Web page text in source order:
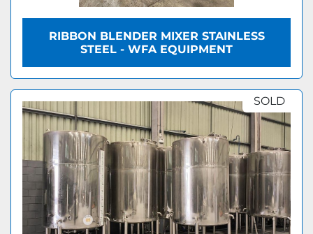
RIBBON BLENDER MIXER STAINLESS
STEEL - WFA EQUIPMENT
SOLD